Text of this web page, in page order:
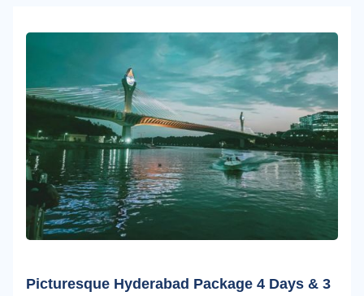
Picturesque Hyderabad Package 4 Days & 3